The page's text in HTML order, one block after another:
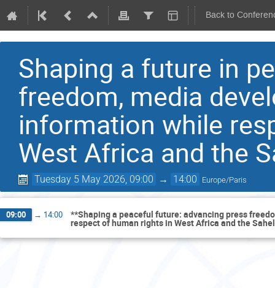
Back to
Shaping a future in
freedom, media
information while
West Africa and the
Tuesday 5 May 2026, 09:00 → 14:00 Europe/Paris
09:00 → 14:00 **Shaping a peaceful future: advancing press
respect of human rights in West Africa and the